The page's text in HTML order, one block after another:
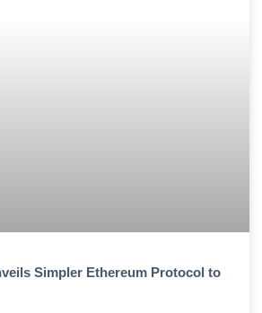
Simpler Ethereum Protocol to